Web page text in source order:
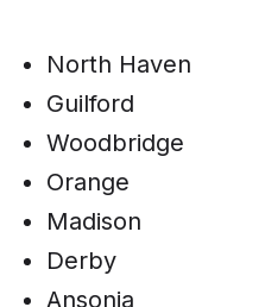
North Haven
Guilford
Woodbridge
Orange
Madison
Derby
Ansonia